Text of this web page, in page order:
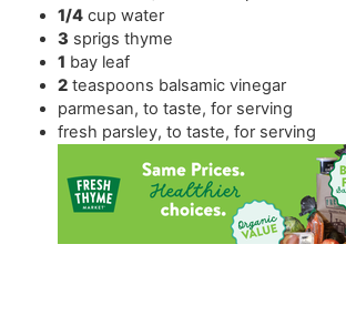
1/4 cup water
3 sprigs thyme
1 bay leaf
2 teaspoons balsamic vinegar
parmesan,to taste, for serving
fresh parsley,to taste, for serving